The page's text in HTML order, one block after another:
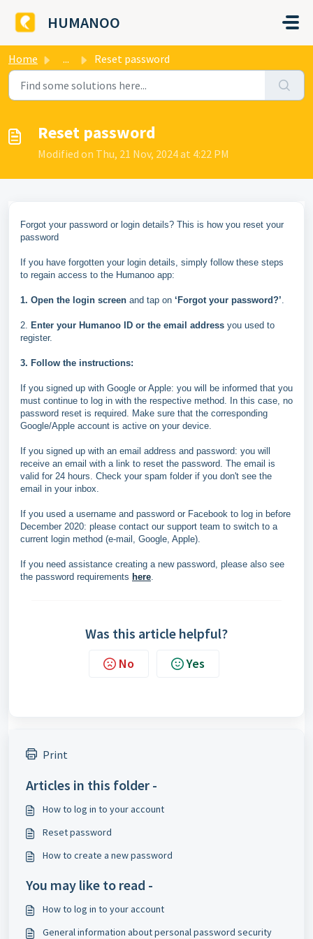
HUMANOO
Home ... Reset password
Reset password
Modified on Thu, 21 Nov, 2024 at 4:22 PM
Forgot your password or login details? This is how you reset your
password
If you have forgotten your login details, simply follow these steps
to regain access to the Humanoo app:
1. Open the login screen and tap on ‘Forgot your password?’.
2. Enter your Humanoo ID or the email address you used to
register.
3. Follow the instructions:
If you signed up with Google or Apple: you will be informed that you
must continue to log in with the respective method. In this case, no
password reset is required. Make sure that the corresponding
Google/Apple account is active on your device.
If you signed up with an email address and password: you will
receive an email with a link to reset the password. The email is
valid for 24 hours. Check your spam folder if you don't see the
email in your inbox.
If you used a username and password or Facebook to log in before
December 2020: please contact our support team to switch to a
current login method (e-mail, Google, Apple).
If you need assistance creating a new password, please also see
the password requirements here.
Was this article helpful?
No Yes
Print
Articles in this folder -
How to log in to your account
Reset password
How to create a new password
You may like to read -
How to log in to your account
General information about personal password security